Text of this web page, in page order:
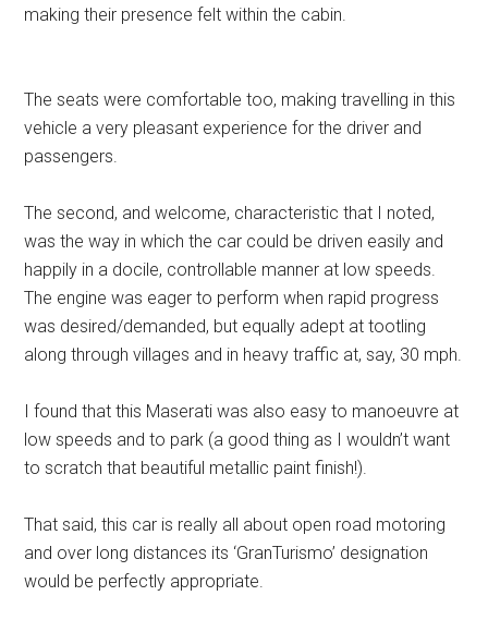
making their presence felt within the cabin.
The seats were comfortable too, making travelling in this
vehicle a very pleasant experience for the driver and
passengers.
The second, and welcome, characteristic that I noted,
was the way in which the car could be driven easily and
happily in a docile, controllable manner at low speeds.
The engine was eager to perform when rapid progress
was desired/demanded, but equally adept at tootling
along through villages and in heavy traffic at, say, 30 mph.
I found that this Maserati was also easy to manoeuvre at
low speeds and to park (a good thing as I wouldn’t want
to scratch that beautiful metallic paint finish!).
That said, this car is really all about open road motoring
and over long distances its ‘GranTurismo’ designation
would be perfectly appropriate.